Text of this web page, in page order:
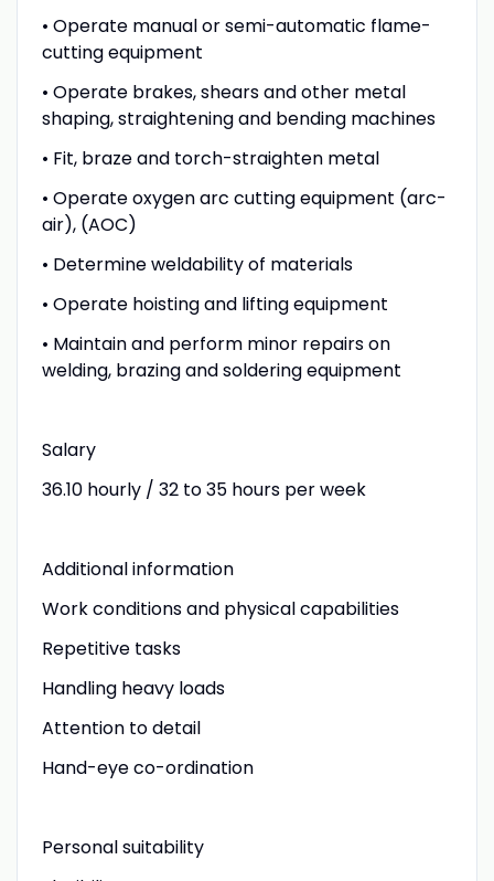
• Operate manual or semi-automatic flame-
cutting equipment
• Operate brakes, shears and other metal
shaping, straightening and bending machines
• Fit, braze and torch-straighten metal
• Operate oxygen arc cutting equipment (arc-
air), (AOC)
• Determine weldability of materials
• Operate hoisting and lifting equipment
• Maintain and perform minor repairs on
welding, brazing and soldering equipment
Salary
36.10 hourly / 32 to 35 hours per week
Additional information
Work conditions and physical capabilities
Repetitive tasks
Handling heavy loads
Attention to detail
Hand-eye co-ordination
Personal suitability